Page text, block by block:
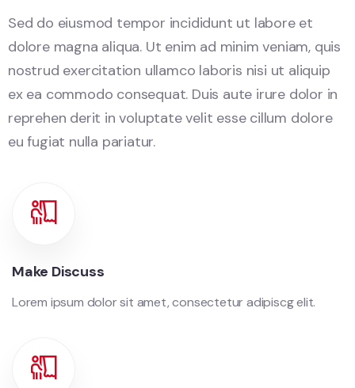
Sed do eiusmod tempor incididunt ut labore et
dolore magna aliqua. Ut enim ad minim veniam, quis
nostrud exercitation ullamco laboris nisi ut aliquip
ex ea commodo consequat. Duis aute irure dolor in
reprehen derit in voluptate velit esse cillum dolore
eu fugiat nulla pariatur.
Make Discuss
Lorem ipsum dolor sit amet, consectetur adipiscg elit.